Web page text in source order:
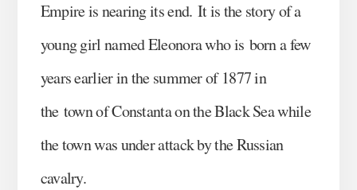
Empire is nearing its end. It is the story of a
young girl named Eleonora who is born a few
years earlier in the summer of 1877 in
the town of Constanta on the Black Sea while
the town was under attack by the Russian
cavalry.